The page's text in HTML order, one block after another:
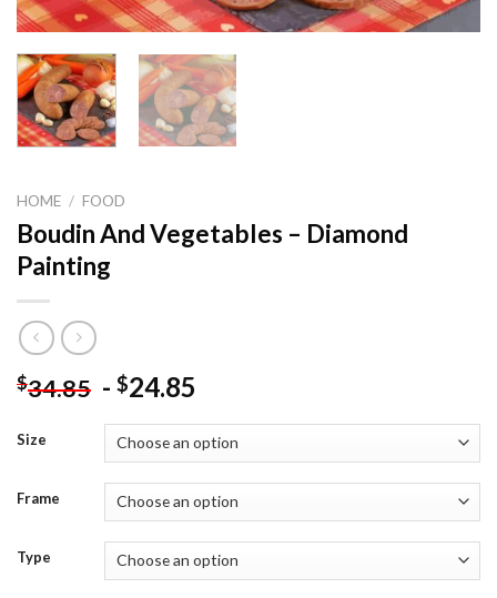
HOME / FOOD
Boudin And Vegetables – Diamond
Painting
$34.85 - $24.85
Size
Frame
Type